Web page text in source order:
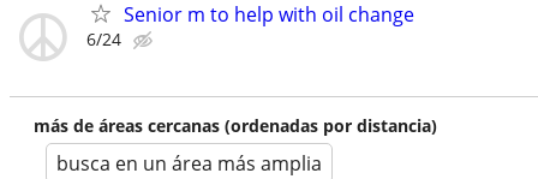
Senior m to help with oil change
6/24
más de áreas cercanas (ordenadas por distancia)
busca en un área más amplia